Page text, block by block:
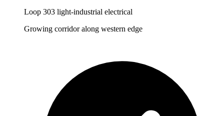
Loop 303 light-industrial electrical
Growing corridor along western edge